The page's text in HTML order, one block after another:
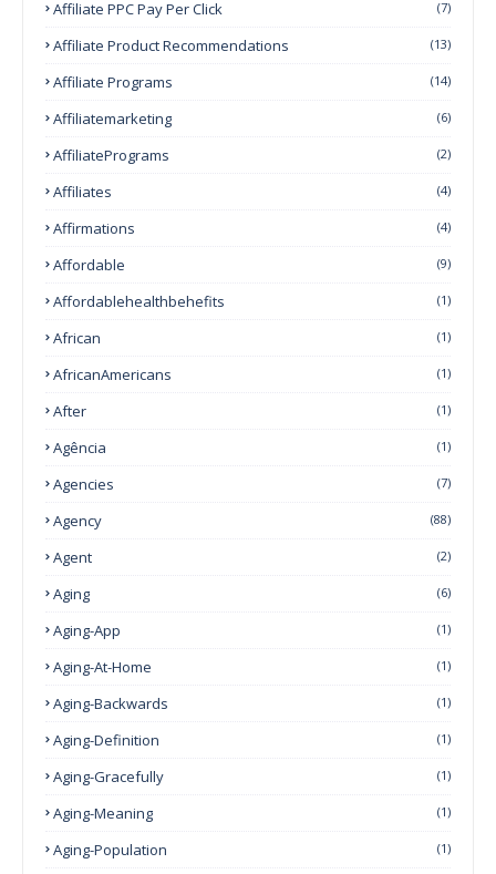
Affiliate PPC Pay Per Click (7)
Affiliate Product Recommendations (13)
Affiliate Programs (14)
Affiliatemarketing (6)
AffiliatePrograms (2)
Affiliates (4)
Affirmations (4)
Affordable (9)
Affordablehealthbehefits (1)
African (1)
AfricanAmericans (1)
After (1)
Agência (1)
Agencies (7)
Agency (88)
Agent (2)
Aging (6)
Aging-App (1)
Aging-At-Home (1)
Aging-Backwards (1)
Aging-Definition (1)
Aging-Gracefully (1)
Aging-Meaning (1)
Aging-Population (1)